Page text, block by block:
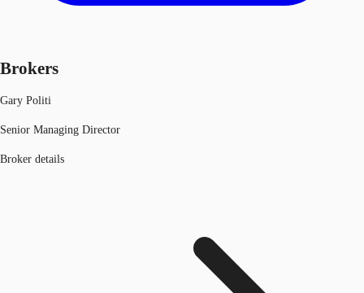
Brokers
Gary Politi
Senior Managing Director
Broker details